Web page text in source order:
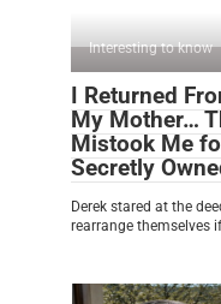
Interesting to know
I Returned
My Mother…
Mistook Me
Secretly
Derek stared at the
rearrange themselves